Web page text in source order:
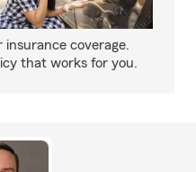
coverage.
that works for you.